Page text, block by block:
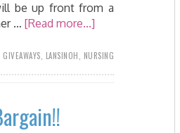
be up front from a
… [Read more...]
GIVEAWAYS LANSINOH NURSING